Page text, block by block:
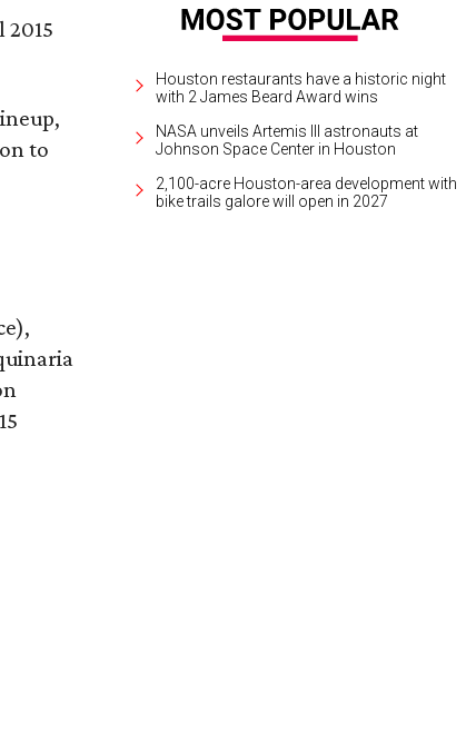
to
Houston restaurants have a historic night
with 2 James Beard Award wins
NASA unveils Artemis III astronauts at
Johnson Space Center in Houston
2,100-acre Houston-area development with
bike trails galore will open in 2027